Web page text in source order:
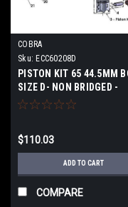
COBRA
Sku: ECC60208D
PISTON KIT 65 44.5MM
SIZE D- NON BRIDGED -
COBRA CX65 2024
$110.03
ADD TO CART
COMPARE